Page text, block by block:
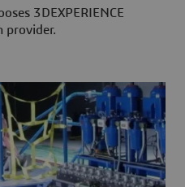
3DEXPERIENCE
provider.